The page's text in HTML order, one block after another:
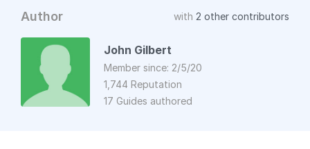
Author with 2 other contributors
John Gilbert
Member since: 2/5/20
1,744 Reputation
17 Guides authored